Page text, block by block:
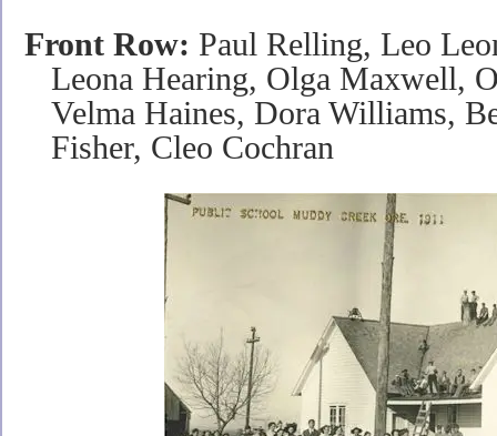
Front Row: Paul Relling, Leo
Leona Hearing, Olga Maxwell,
Velma Haines, Dora Williams,
Fisher, Cleo Cochran